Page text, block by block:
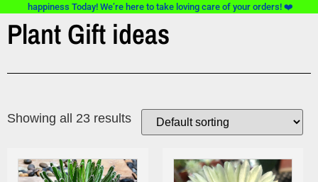
happiness Today! We’re here to take loving care of your orders! ❤️
Plant Gift ideas
Showing all 23 results